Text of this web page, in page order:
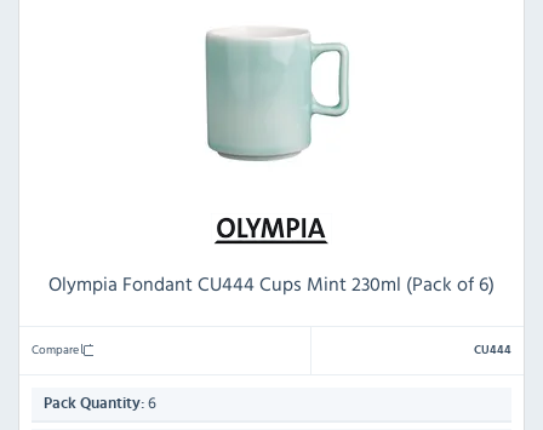
Olympia Fondant CU444 Cups Mint 230ml (Pack of 6)
Compare CU444
Pack Quantity: 6